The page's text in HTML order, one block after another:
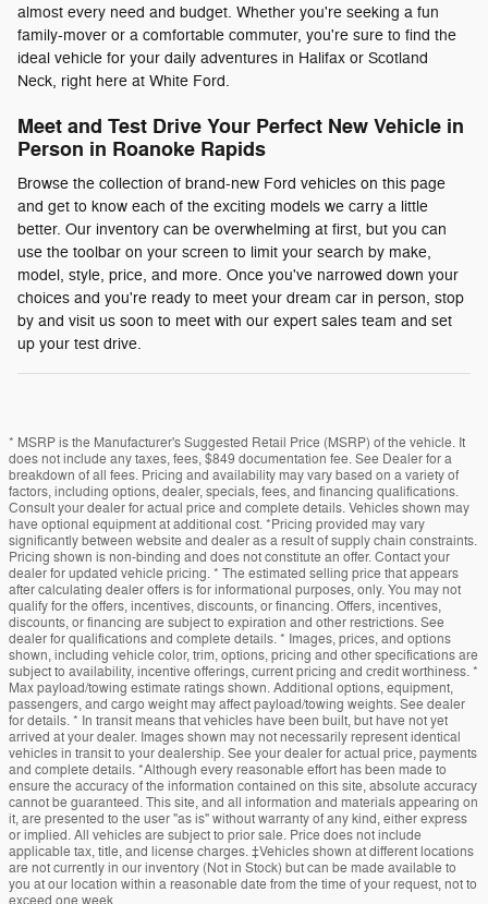
almost every need and budget. Whether you're seeking a fun
family-mover or a comfortable commuter, you're sure to find the
ideal vehicle for your daily adventures in Halifax or Scotland
Neck, right here at White Ford.
Meet and Test Drive Your Perfect New Vehicle in
Person in Roanoke Rapids
Browse the collection of brand-new Ford vehicles on this page
and get to know each of the exciting models we carry a little
better. Our inventory can be overwhelming at first, but you can
use the toolbar on your screen to limit your search by make,
model, style, price, and more. Once you've narrowed down your
choices and you're ready to meet your dream car in person, stop
by and visit us soon to meet with our expert sales team and set
up your test drive.
* MSRP is the Manufacturer's Suggested Retail Price (MSRP) of the vehicle. It
does not include any taxes, fees, $849 documentation fee. See Dealer for a
breakdown of all fees. Pricing and availability may vary based on a variety of
factors, including options, dealer, specials, fees, and financing qualifications.
Consult your dealer for actual price and complete details. Vehicles shown may
have optional equipment at additional cost. *Pricing provided may vary
significantly between website and dealer as a result of supply chain constraints.
Pricing shown is non-binding and does not constitute an offer. Contact your
dealer for updated vehicle pricing. * The estimated selling price that appears
after calculating dealer offers is for informational purposes, only. You may not
qualify for the offers, incentives, discounts, or financing. Offers, incentives,
discounts, or financing are subject to expiration and other restrictions. See
dealer for qualifications and complete details. * Images, prices, and options
shown, including vehicle color, trim, options, pricing and other specifications are
subject to availability, incentive offerings, current pricing and credit worthiness. *
Max payload/towing estimate ratings shown. Additional options, equipment,
passengers, and cargo weight may affect payload/towing weights. See dealer
for details. * In transit means that vehicles have been built, but have not yet
arrived at your dealer. Images shown may not necessarily represent identical
vehicles in transit to your dealership. See your dealer for actual price, payments
and complete details. *Although every reasonable effort has been made to
ensure the accuracy of the information contained on this site, absolute accuracy
cannot be guaranteed. This site, and all information and materials appearing on
it, are presented to the user "as is" without warranty of any kind, either express
or implied. All vehicles are subject to prior sale. Price does not include
applicable tax, title, and license charges. ‡Vehicles shown at different locations
are not currently in our inventory (Not in Stock) but can be made available to
you at our location within a reasonable date from the time of your request, not to